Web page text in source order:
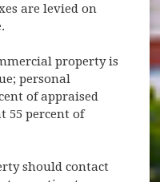
are levied on
property is
personal
of appraised
55 percent of
should contact